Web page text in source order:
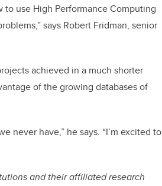
use High Performance Computing
says Robert Fridman, senior
achieved in a much shorter
of the growing databases of
never have,” he says. “I’m excited to
and their affiliated research